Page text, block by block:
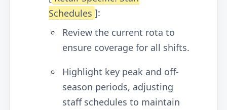
Schedules ]:
Review the current rota to
ensure coverage for all shifts.
Highlight key peak and off-
season periods, adjusting
staff schedules to maintain